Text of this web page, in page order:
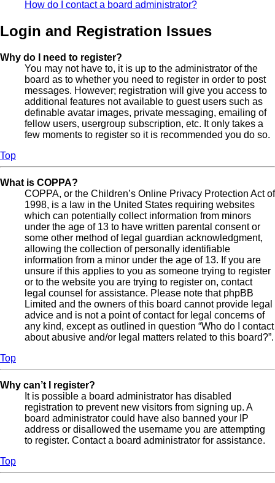
How do I contact a board administrator?
Login and Registration Issues
Why do I need to register?
You may not have to, it is up to the administrator of the
board as to whether you need to register in order to post
messages. However; registration will give you access to
additional features not available to guest users such as
definable avatar images, private messaging, emailing of
fellow users, usergroup subscription, etc. It only takes a
few moments to register so it is recommended you do so.
Top
What is COPPA?
COPPA, or the Children’s Online Privacy Protection Act of
1998, is a law in the United States requiring websites
which can potentially collect information from minors
under the age of 13 to have written parental consent or
some other method of legal guardian acknowledgment,
allowing the collection of personally identifiable
information from a minor under the age of 13. If you are
unsure if this applies to you as someone trying to register
or to the website you are trying to register on, contact
legal counsel for assistance. Please note that phpBB
Limited and the owners of this board cannot provide legal
advice and is not a point of contact for legal concerns of
any kind, except as outlined in question “Who do I contact
about abusive and/or legal matters related to this board?”.
Top
Why can’t I register?
It is possible a board administrator has disabled
registration to prevent new visitors from signing up. A
board administrator could have also banned your IP
address or disallowed the username you are attempting
to register. Contact a board administrator for assistance.
Top